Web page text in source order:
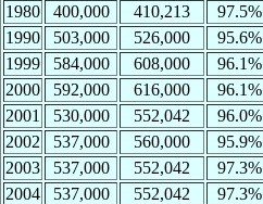
1980
400,000 410,213 97.5%
1990
503,000 526,000 95.6%
1999
584,000 608,000 96.1%
2000
592,000 616,000 96.1%
2001
530,000 552,042 96.0%
2002
537,000 560,000 95.9%
2003
537,000 552,042 97.3%
2004
537,000 552,042 97.3%